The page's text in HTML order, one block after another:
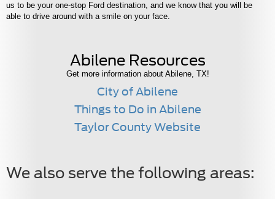
us to be your one-stop Ford destination, and we know that you will be
able to drive around with a smile on your face.
Abilene Resources
Get more information about Abilene, TX!
City of Abilene
Things to Do in Abilene
Taylor County Website
We also serve the following areas: